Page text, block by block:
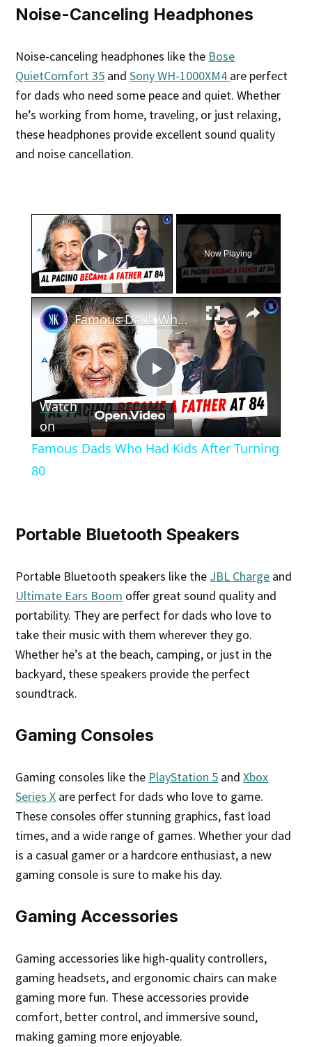
Noise-Canceling Headphones
Noise-canceling headphones like the Bose
QuietComfort 35 andSony WH-1000XM4 are perfect
for dads who need some peace and quiet. Whether
he’s working from home, traveling, or just relaxing,
these headphones provide excellent sound quality
and noise cancellation.
×
Play Video
Now Playing
×
Play
Video
Famous Dads Who Had Kids After Turning 80
Watch
on
Famous Dads Who Had Kids After Turning
80
Portable Bluetooth Speakers
Portable Bluetooth speakers like the JBL Charge and
Ultimate Ears Boom offer great sound quality and
portability. They are perfect for dads who love to
take their music with them wherever they go.
Whether he’s at the beach, camping, or just in the
backyard, these speakers provide the perfect
soundtrack.
Gaming Consoles
Gaming consoles like the PlayStation 5 andXbox
Series X are perfect for dads who love to game.
These consoles offer stunning graphics, fast load
times, and a wide range of games. Whether your dad
is a casual gamer or a hardcore enthusiast, a new
gaming console is sure to make his day.
Gaming Accessories
Gaming accessories like high-quality controllers,
gaming headsets, and ergonomic chairs can make
gaming more fun. These accessories provide
comfort, better control, and immersive sound,
making gaming more enjoyable.